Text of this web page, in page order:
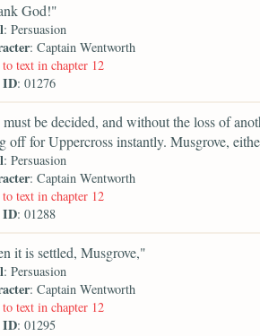
God!"
: Persuasion
: Captain Wentworth
text in chapter 12
ID: 01276
be decided, and without the loss of
off for Uppercross instantly. Musgrove,
: Persuasion
: Captain Wentworth
text in chapter 12
ID: 01288
it is settled, Musgrove,"
: Persuasion
: Captain Wentworth
text in chapter 12
ID: 01295